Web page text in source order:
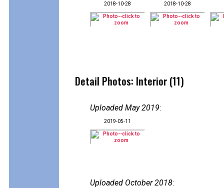
2018-10-28 2018-10-28
Detail Photos: Interior (11)
Uploaded May 2019:
2019-05-11
Uploaded October 2018: